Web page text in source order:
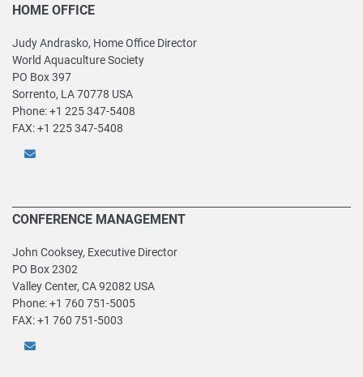
HOME OFFICE
Judy Andrasko, Home Office Director
World Aquaculture Society
PO Box 397
Sorrento, LA 70778 USA
Phone: +1 225 347-5408
FAX: +1 225 347-5408
CONFERENCE MANAGEMENT
John Cooksey, Executive Director
PO Box 2302
Valley Center, CA 92082 USA
Phone: +1 760 751-5005
FAX: +1 760 751-5003